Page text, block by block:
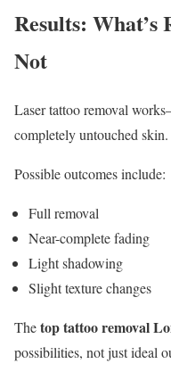
Results: What’s
Not
Laser tattoo removal
completely untouched skin.
Possible outcomes include:
Full removal
Near-complete fading
Light shadowing
Slight texture changes
Thetop tattoo removal
possibilities, not just ideal